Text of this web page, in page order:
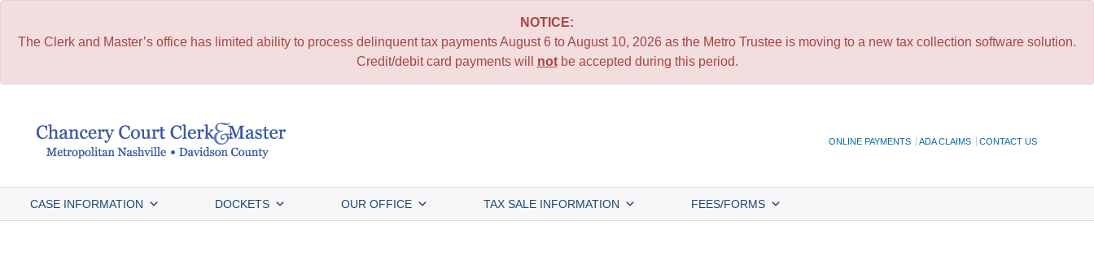
NOTICE:
The Clerk and Master’s office has limited ability to process delinquent tax payments August 6 to August 10, 2026 as the Metro Trustee is moving to a new tax collection software solution.
Credit/debit card payments will notbe accepted during this period.
ONLINE PAYMENTS ADA CLAIMS CONTACT US
CASE INFORMATION DOCKETS OUR OFFICE TAX SALE INFORMATION FEES/FORMS